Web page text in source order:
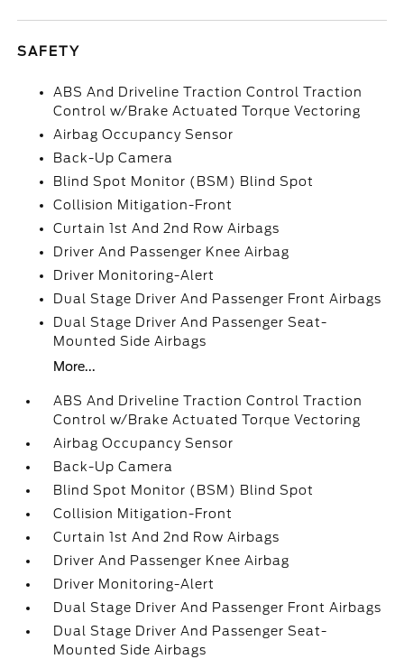
SAFETY
ABS And Driveline Traction Control Traction
Control w/Brake Actuated Torque Vectoring
Airbag Occupancy Sensor
Back-Up Camera
Blind Spot Monitor (BSM) Blind Spot
Collision Mitigation-Front
Curtain 1st And 2nd Row Airbags
Driver And Passenger Knee Airbag
Driver Monitoring-Alert
Dual Stage Driver And Passenger Front Airbags
Dual Stage Driver And Passenger Seat-
Mounted Side Airbags
More...
ABS And Driveline Traction Control Traction
Control w/Brake Actuated Torque Vectoring
Airbag Occupancy Sensor
Back-Up Camera
Blind Spot Monitor (BSM) Blind Spot
Collision Mitigation-Front
Curtain 1st And 2nd Row Airbags
Driver And Passenger Knee Airbag
Driver Monitoring-Alert
Dual Stage Driver And Passenger Front Airbags
Dual Stage Driver And Passenger Seat-
Mounted Side Airbags